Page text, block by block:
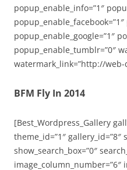
popup_enable_info=”1″
popup_enable_google=”1″
popup_enable_tumblr=”0″
watermark_link=”http://web-
BFM Fly In 2014
[Best_Wordpress_Gallery
theme_id=”1″ gallery_id=”8″
show_search_box=”0″
image_column_number=”6″